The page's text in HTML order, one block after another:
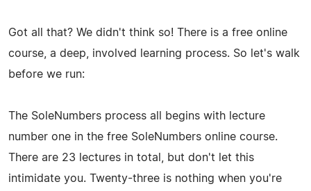
Got all that? We didn't think so! There is a free online
course, a deep, involved learning process. So let's walk
before we run:
The SoleNumbers process all begins with lecture
number one in the free SoleNumbers online course.
There are 23 lectures in total, but don't let this
intimidate you. Twenty-three is nothing when you're